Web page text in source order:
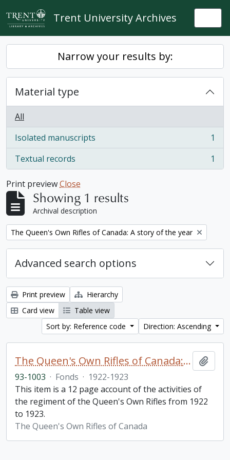
Skip to main content
Trent University Archives
Narrow your results by:
Material type
All
Isolated manuscripts
, 1 results
1
Textual records
, 1 results 1
Print previewClose
Showing 1 results
Archival description
Remove filter:
The Queen's Own Rifles of Canada: A story of the year
Advanced search options
Print preview
Hierarchy
Card view
Table view
Sort by: Reference code
Direction: Ascending
The Queen's Own Rifles of Canada: A story of the year
93-1003 · Fonds · 1922-1923
This item is a 12 page account of the activities of
the regiment of the Queen's Own Rifles from 1922
to 1923.
The Queen's Own Rifles of Canada